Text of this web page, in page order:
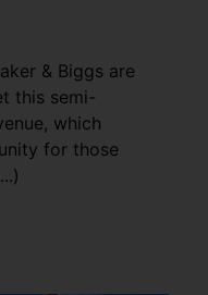
& Biggs are
this semi-
which
for those